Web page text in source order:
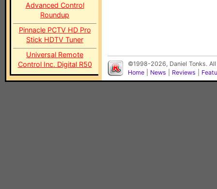
Advanced Control
Roundup
Pinnacle PCTV HD Pro
Stick HDTV Tuner
Universal Remote
Control Inc. Digital R50
©1998-2026, Daniel Tonks.
Home
News Reviews